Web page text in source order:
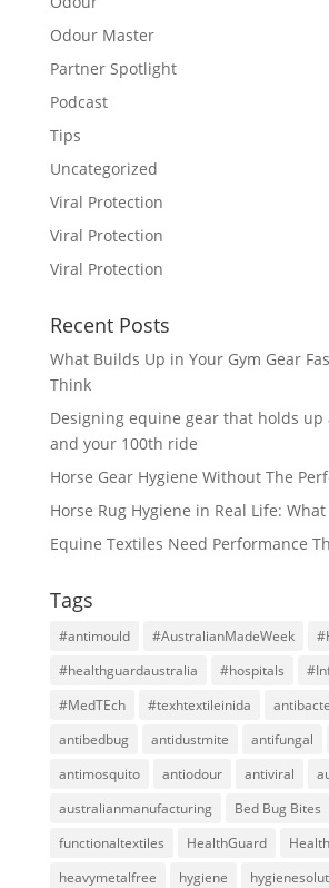
Odour Master
Partner Spotlight
Podcast
Tips
Uncategorized
Viral Protection
Viral Protection
Viral Protection
Recent Posts
What Builds Up in Your Gym Gear
Think
Designing equine gear that holds up
and your 100th ride
Horse Gear Hygiene Without The
Horse Rug Hygiene in Real Life:
Equine Textiles Need Performance
Tags
#antimould #AustralianMadeWeek
#healthguardaustralia
#hospitals
#MedTEch
#texhtextileinida
antibedbug
antidustmite antifungal
antimosquito
antiodour antiviral
australianmanufacturing
Bed Bug Bites
functionaltextiles
HealthGuard
heavymetalfree
hygiene